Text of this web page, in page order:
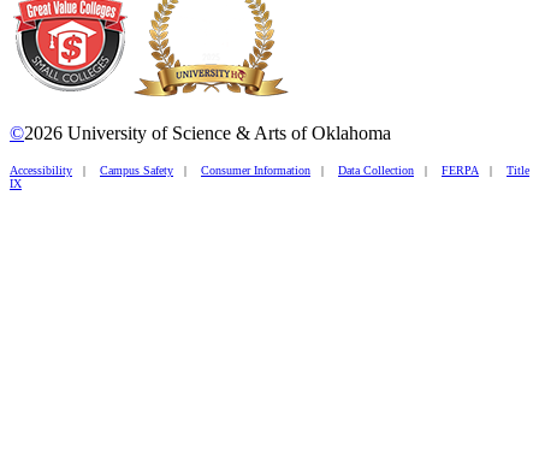
©2026 University of Science & Arts of Oklahoma
Accessibility | Campus Safety | Consumer Information | Data Collection | FERPA | Title
IX